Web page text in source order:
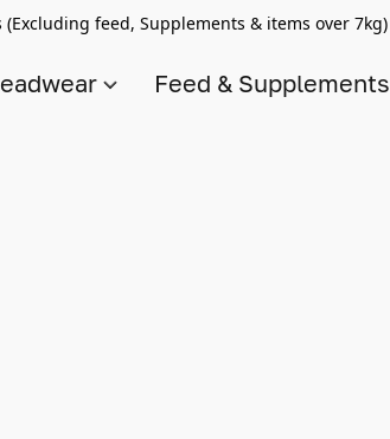
feed, Supplements & items over 7kg)
Feed & Supplements